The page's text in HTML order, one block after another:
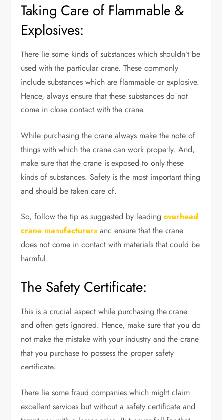
Taking Care of Flammable &
Explosives:
There lie some kinds of substances which shouldn’t be
used with the particular crane. These commonly
include substances which are flammable or explosive.
Hence, always ensure that these substances do not
come in close contact with the crane.
While purchasing the crane always make the note of
things with which the crane can work properly. And,
make sure that the crane is exposed to only these
kinds of substances. Safety is the most important thing
and should be taken care of.
So, follow the tip as suggested by leadingoverhead
crane manufacturers and ensure that the crane
does not come in contact with materials that could be
harmful.
The Safety Certificate:
This is a crucial aspect while purchasing the crane
and often gets ignored. Hence, make sure that you do
not make the mistake with your industry and the crane
that you purchase to possess the proper safety
certificate.
There lie some fraud companies which might claim
excellent services but without a safety certificate and